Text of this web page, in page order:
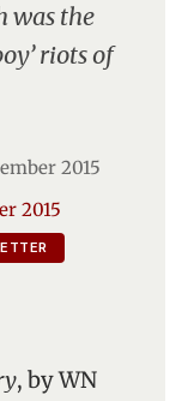
was the
riots of
2015
2015
, by WN